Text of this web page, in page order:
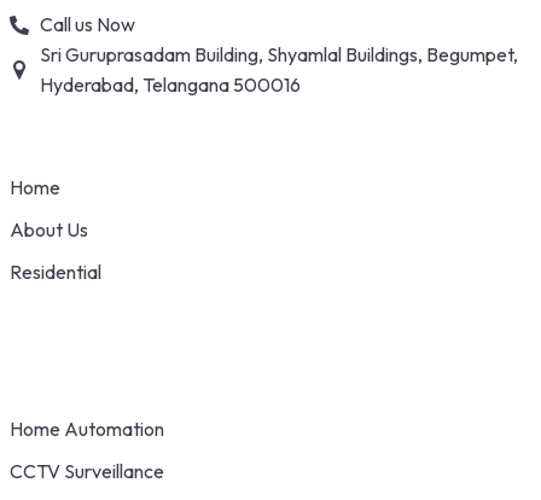
Skip
content
Call us Now
Sri Guruprasadam Building, Shyamlal Buildings, Begumpet,
Hyderabad, Telangana 500016
Home
About Us
Residential
Home Automation
CCTV Surveillance